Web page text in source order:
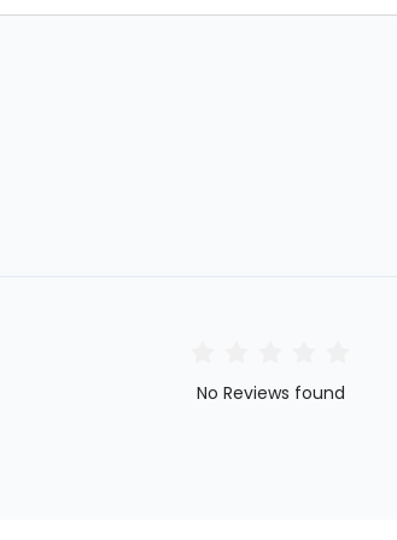
No Reviews found